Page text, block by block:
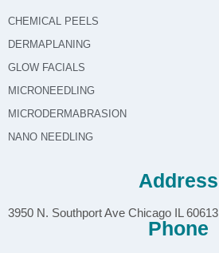
CHEMICAL PEELS
DERMAPLANING
GLOW FACIALS
MICRONEEDLING
MICRODERMABRASION
NANO NEEDLING
Address
3950 N. Southport Ave Chicago IL 60613
Phone